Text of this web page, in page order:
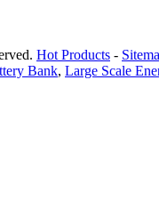
Hot Products -
Bank, Large Scale